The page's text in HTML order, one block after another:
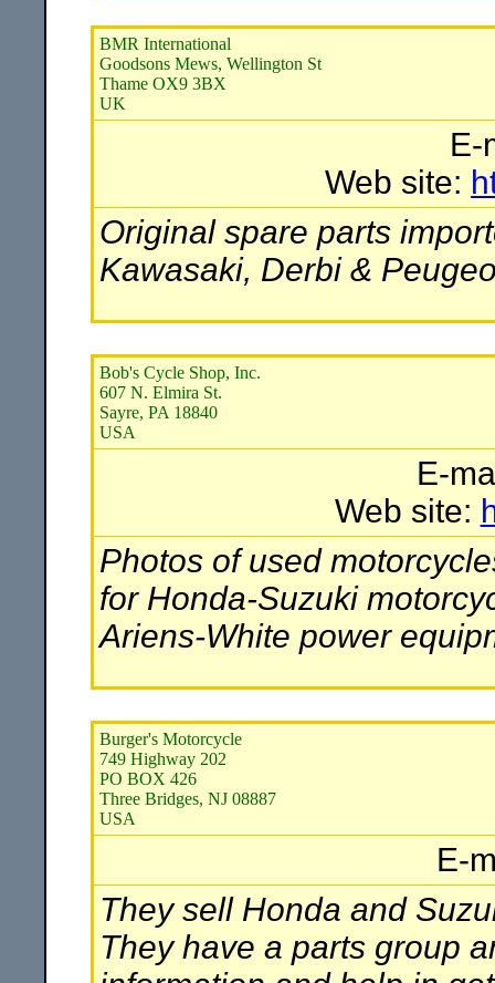
BMR International
Goodsons Mews, Wellington St
Thame OX9 3BX
UK
E-
Web site:
Original spare parts
Kawasaki, Derbi &
Bob's Cycle Shop, Inc.
607 N. Elmira St.
Sayre, PA 18840
USA
E-
Web site:
Photos of used
for Honda-Suzuki
Ariens-White power
Burger's Motorcycle
749 Highway 202
PO BOX 426
Three Bridges, NJ 08887
USA
E-
They sell Honda and
They have a parts group